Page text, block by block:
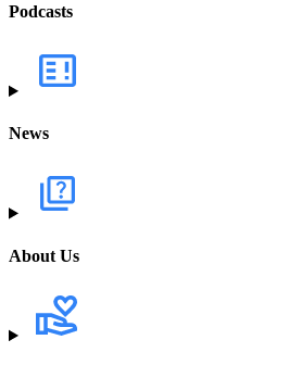
Podcasts
News
About Us